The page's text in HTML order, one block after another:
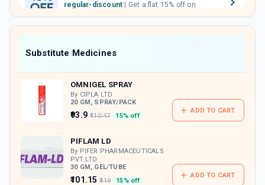
regular-discount
which can be redeemed to avail 18%
discount on medicines.
Substitute Medicines
OMNIGEL SPRAY
By CIPLA LTD
20 GM, SPRAY/PACK
₹93.9 ₹110.47 15% off
ADD TO CART
PIFLAM LD
By PIFER PHARMACEUTICALS
PVT.LTD
30 GM, GEL/TUBE
₹101.15 ₹119 15% off
ADD TO CART